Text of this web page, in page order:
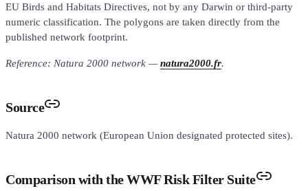
EU Birds and Habitats Directives, not by any Darwin or third-party
numeric classification. The polygons are taken directly from the
published network footprint.
Reference: Natura 2000 network —natura2000.fr.
Source
Natura 2000 network (European Union designated protected sites).
Comparison with the WWF Risk Filter Suite